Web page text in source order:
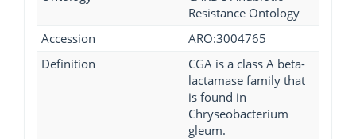
Resistance Ontology
Accession
ARO:3004765
Definition
CGA is a class A beta-
lactamase family that
is found in
Chryseobacterium
gleum.